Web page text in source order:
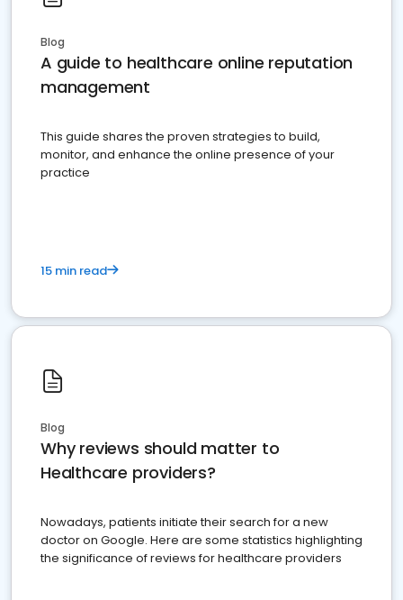
Blog
A guide to healthcare online reputation
management
This guide shares the proven strategies to build,
monitor, and enhance the online presence of your
practice
15 min read
Blog
Why reviews should matter to
Healthcare providers?
Nowadays, patients initiate their search for a new
doctor on Google. Here are some statistics highlighting
the significance of reviews for healthcare providers